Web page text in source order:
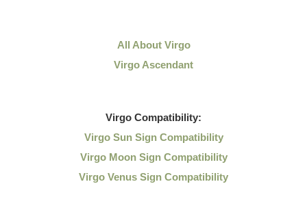
All About Virgo
Virgo Ascendant
Virgo Compatibility:
Virgo Sun Sign Compatibility
Virgo Moon Sign Compatibility
Virgo Venus Sign Compatibility